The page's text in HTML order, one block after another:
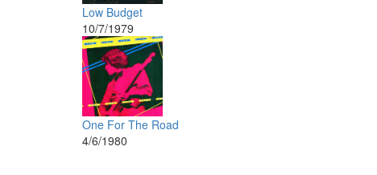
Low Budget
10/7/1979
One For The Road
4/6/1980